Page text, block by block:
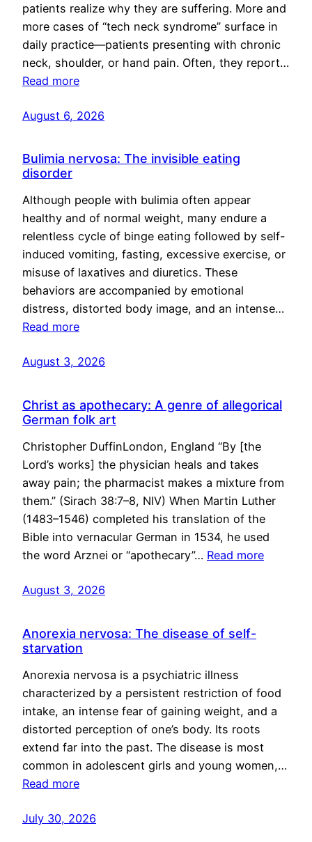
patients realize why they are suffering. More and
more cases of “tech neck syndrome” surface in
daily practice—patients presenting with chronic
neck, shoulder, or hand pain. Often, they report…
Read more
August 6, 2026
Bulimia nervosa: The invisible eating
disorder
Although people with bulimia often appear
healthy and of normal weight, many endure a
relentless cycle of binge eating followed by self-
induced vomiting, fasting, excessive exercise, or
misuse of laxatives and diuretics. These
behaviors are accompanied by emotional
distress, distorted body image, and an intense…
Read more
August 3, 2026
Christ as apothecary: A genre of allegorical
German folk art
Christopher DuffinLondon, England “By [the
Lord’s works] the physician heals and takes
away pain; the pharmacist makes a mixture from
them.” (Sirach 38:7–8, NIV) When Martin Luther
(1483–1546) completed his translation of the
Bible into vernacular German in 1534, he used
the word Arznei or “apothecary”… Read more
August 3, 2026
Anorexia nervosa: The disease of self-
starvation
Anorexia nervosa is a psychiatric illness
characterized by a persistent restriction of food
intake, an intense fear of gaining weight, and a
distorted perception of one’s body. Its roots
extend far into the past. The disease is most
common in adolescent girls and young women,…
Read more
July 30, 2026